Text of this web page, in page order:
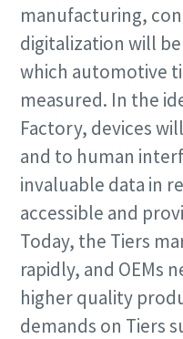
manufacturing,
digitalization will
which automotive
measured. In the
Factory, devices
and to human
invaluable data in
accessible and
Today, the Tiers
rapidly, and OEMs
higher quality
demands on Tiers